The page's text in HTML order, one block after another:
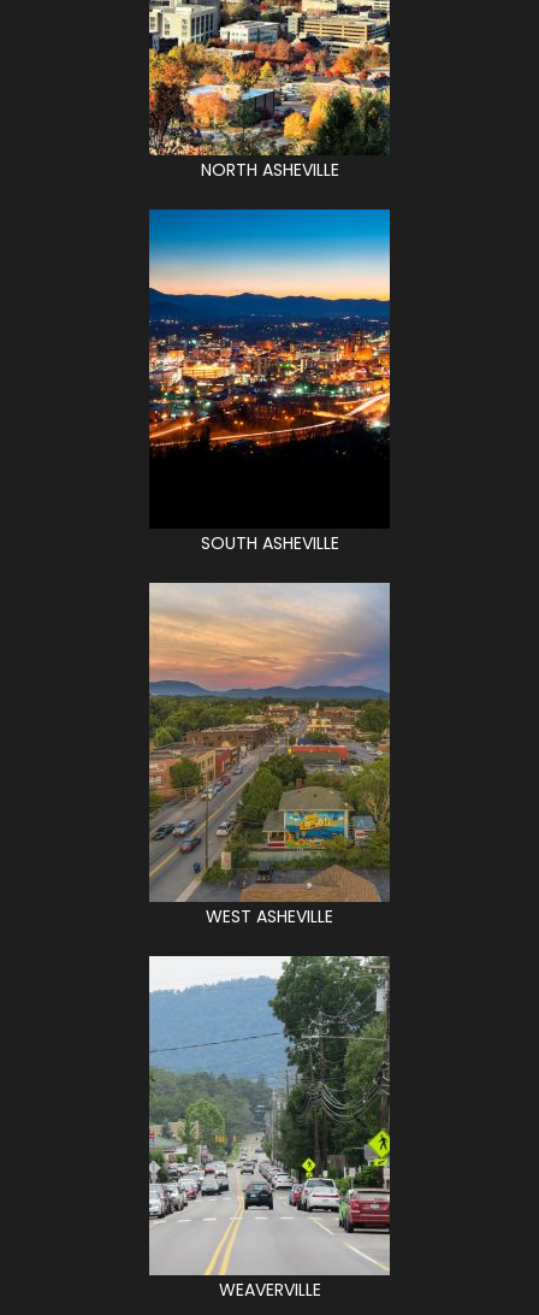
NORTH ASHEVILLE
SOUTH ASHEVILLE
WEST ASHEVILLE
WEAVERVILLE